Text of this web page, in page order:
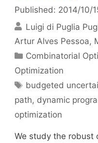
Published: 2014/10/
Luigi di Puglia
Artur Alves Pessoa
Categories
Combinatorial
Optimization
Tags
budgeted
path, dynamic
optimization
We study the robust